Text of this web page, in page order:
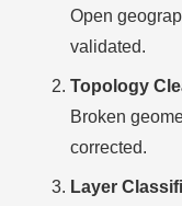
Open
validated.
Topology
Broken
corrected.
Layer